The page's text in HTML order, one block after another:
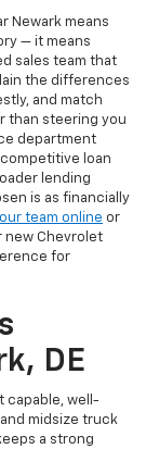
Newark means
— it means
sales team that
the differences
and match
than steering you
department
loan
lending
is as financially
team online or
new Chevrolet
for
DE
capable, well-
midsize truck
a strong